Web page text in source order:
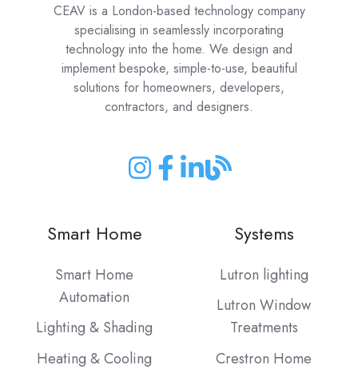
CEAV is a London-based technology company
specialising in seamlessly incorporating
technology into the home. We design and
implement bespoke, simple-to-use, beautiful
solutions for homeowners, developers,
contractors, and designers.
Join
Instagram
JoinJoin
LinkedIn
Join
our
Blog
Smart Home
Smart Home
Automation
Lighting & Shading
Heating & Cooling
Systems
Lutron lighting
Lutron Window
Treatments
Crestron Home